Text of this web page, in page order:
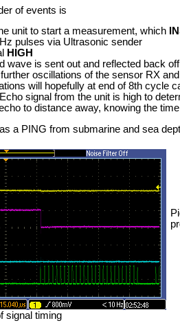
of events is
unit to start a measurement, which
pulses via Ultrasonic sender
HIGH
wave is sent out and reflected back
further oscillations of the sensor RX
will hopefully at end of 8th cycle
signal from the unit is high to
to distance away, knowing the
a PING from submarine and sea
signal timing